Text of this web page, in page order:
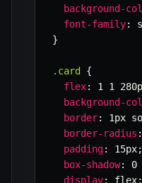
background-
font-family:
}
.card
{
flex: 1 1
background-
border: 1px
border-radius :
padding: 15px;
box-shadow: 0
display: flex;